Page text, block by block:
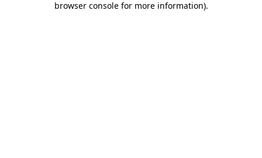
browser console for more information).